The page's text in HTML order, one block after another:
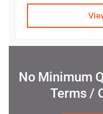
No Minimum
Terms /